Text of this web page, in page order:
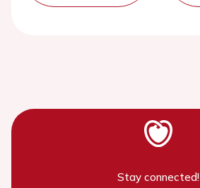
Stay connected!